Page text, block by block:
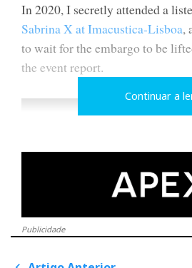
In 2020, I secretly attended a
Sabrina X at Imacustica-Lisboa,
to wait for the embargo to be
the event report.
Continuar a
Publicidade